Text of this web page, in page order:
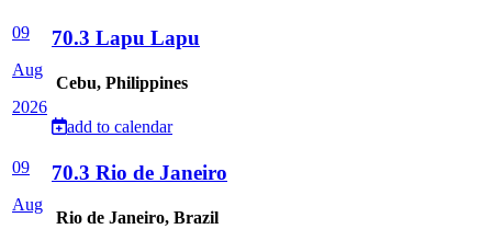
09
Aug
2026
70.3 Lapu Lapu
Cebu, Philippines
add to calendar
09
Aug
70.3 Rio de Janeiro
Rio de Janeiro, Brazil